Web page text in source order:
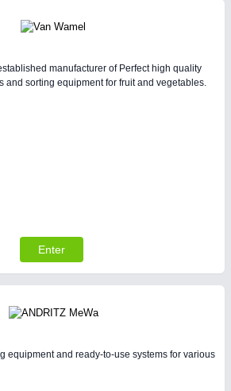
manufacturer of Perfect high quality
and sorting equipment for fruit and vegetables.
Enter
equipment and ready-to-use systems for various